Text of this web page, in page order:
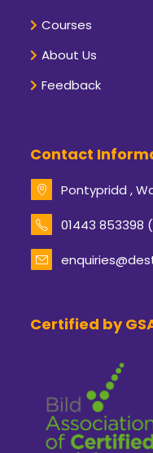
Courses
About Us
Feedback
Contact
Pontypridd ,
01443 853398
Certified by